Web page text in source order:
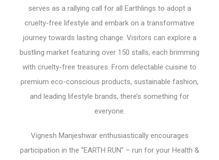
serves as a rallying call for all Earthlings to adopt a
cruelty-free lifestyle and embark on a transformative
journey towards lasting change. Visitors can explore a
bustling market featuring over 150 stalls, each brimming
with cruelty-free treasures. From delectable cuisine to
premium eco-conscious products, sustainable fashion,
and leading lifestyle brands, there’s something for
everyone.
Vignesh Manjeshwar enthusiastically encourages
participation in the “EARTH RUN” – run for your Health &